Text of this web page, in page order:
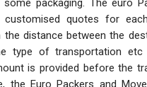
packaging. The euro
customised quotes for
the distance between the
type of transportation etc
is provided before the
the Euro Packers and